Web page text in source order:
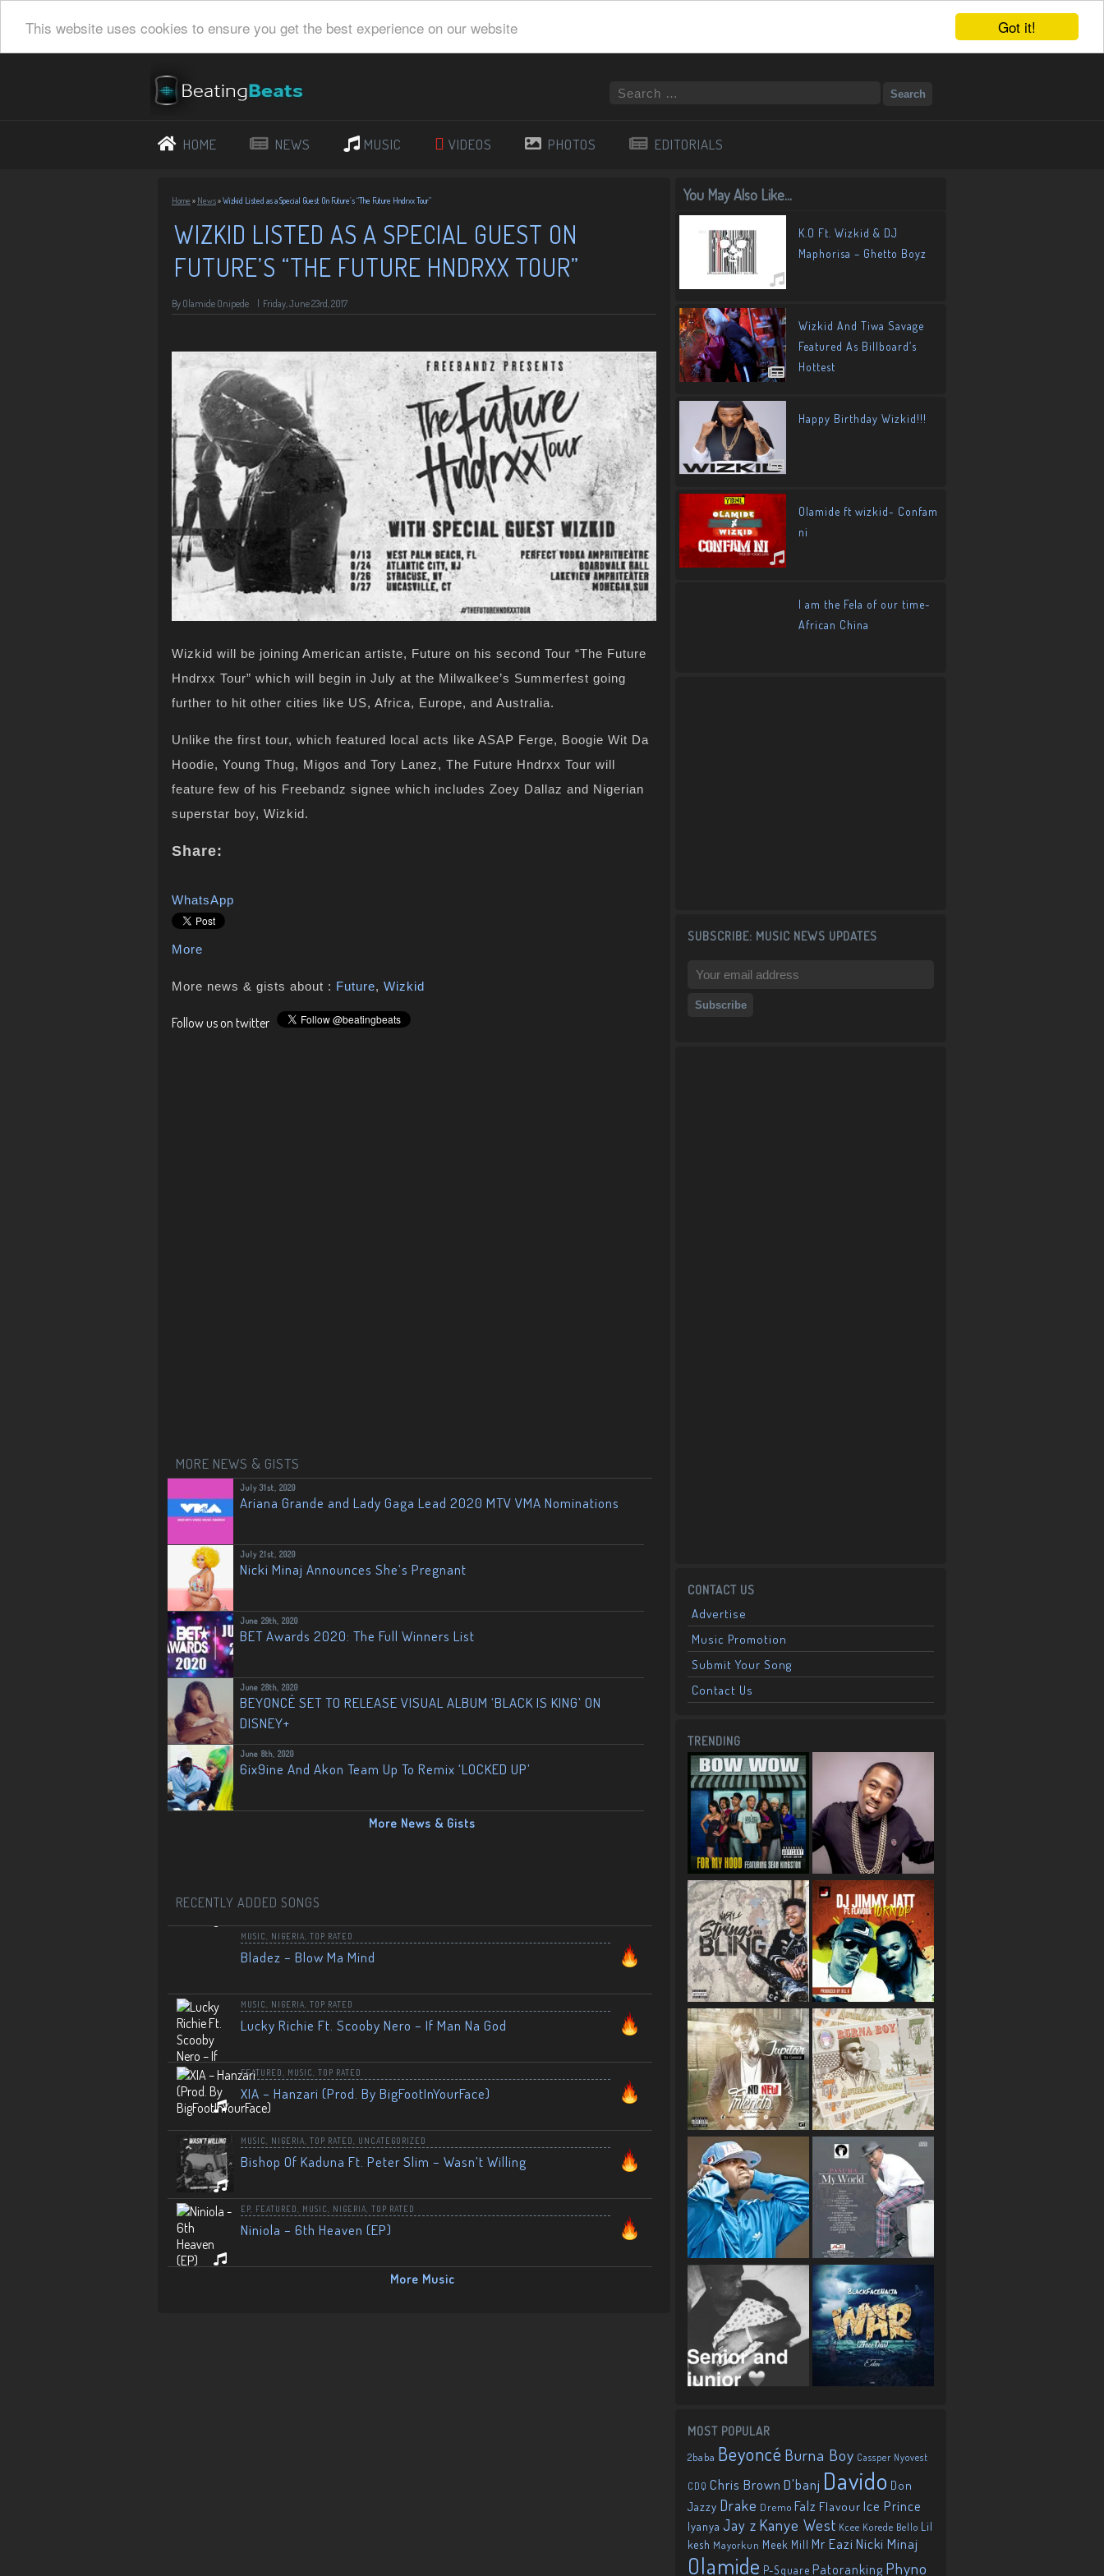
Got it!
This website uses cookies to ensure you get the best experience on our website
HOME NEWS MUSIC VIDEOS PHOTOS EDITORIALS
Home » News»Wizkid Listed as a Special Guest On Future’s “The Future Hndrxx Tour”
WIZKID LISTED AS A SPECIAL GUEST ON
FUTURE’S “THE FUTURE HNDRXX TOUR”
By Olamide Onipede Friday, June 23rd, 2017
Wizkid will be joining American artiste, Future on his second Tour “The Future
Hndrxx Tour” which will begin in July at the Milwalkee’s Summerfest going
further to hit other cities like US, Africa, Europe, and Australia.
Unlike the first tour, which featured local acts like ASAP Ferge, Boogie Wit Da
Hoodie, Young Thug, Migos and Tory Lanez, The Future Hndrxx Tour will
feature few of his Freebandz signee which includes Zoey Dallaz and Nigerian
superstar boy, Wizkid.
Share:
WhatsApp
More
More news & gists about : Future, Wizkid
Follow us on twitter
MORE NEWS & GISTS
July 31st, 2020
Ariana Grande and Lady Gaga Lead 2020 MTV VMA Nominations
July 21st, 2020
Nicki Minaj Announces She’s Pregnant
June 29th, 2020
BET Awards 2020: The Full Winners List
June 28th, 2020
BEYONCÉ SET TO RELEASE VISUAL ALBUM ‘BLACK IS KING’ ON
DISNEY+
June 8th, 2020
6ix9ine And Akon Team Up To Remix ‘LOCKED UP’
More News & Gists
RECENTLY ADDED SONGS
MUSIC NIGERIA TOP RATED
Bladez – Blow Ma Mind
MUSIC NIGERIA TOP RATED
Lucky Richie Ft. Scooby Nero – If Man Na God
FEATURED MUSIC TOP RATED
XIA – Hanzari (Prod. By BigFootInYourFace)
MUSIC NIGERIA TOP RATED UNCATEGORIZED
Bishop Of Kaduna Ft. Peter Slim – Wasn’t Willing
EP FEATURED MUSIC NIGERIA TOP RATED
Niniola – 6th Heaven (EP)
More Music
You May Also Like...
K.O Ft. Wizkid & DJ
Maphorisa – Ghetto Boyz
Wizkid And Tiwa Savage
Featured As Billboard’s
Hottest
Happy Birthday Wizkid!!!
Olamide ft wizkid- Confam
ni
I am the Fela of our time-
African China
SUBSCRIBE: MUSIC NEWS UPDATES
CONTACT US
Advertise
Music Promotion
Submit Your Song
Contact Us
TRENDING
MOST POPULAR
2baba Beyoncé Burna Boy Cassper Nyovest
CDQ Chris Brown D'banj Davido Don
Jazzy Drake Dremo Falz Flavour Ice Prince
Iyanya Jay z Kanye West Kcee Korede Bello Lil
kesh Mayorkun Meek Mill Mr EaziNicki Minaj
Olamide P-Square Patoranking Phyno